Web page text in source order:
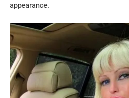
appearance.